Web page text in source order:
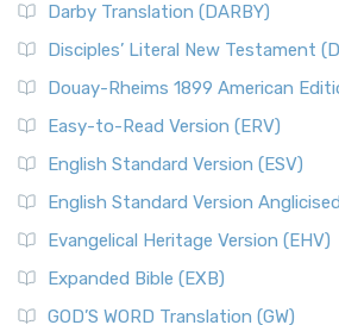
Darby Translation (DARBY)
Disciples’ Literal New Testament
Douay-Rheims 1899 American
Easy-to-Read Version (ERV)
English Standard Version (ESV)
English Standard Version
Evangelical Heritage Version (EHV)
Expanded Bible (EXB)
GOD’S WORD Translation (GW)